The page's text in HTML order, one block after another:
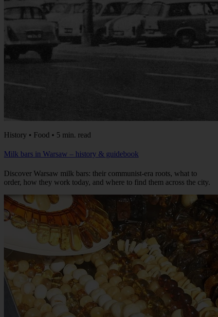
History • Food • 5 min. read
Milk bars in Warsaw – history & guidebook
Discover Warsaw milk bars: their communist-era roots, what to
order, how they work today, and where to find them across the city.